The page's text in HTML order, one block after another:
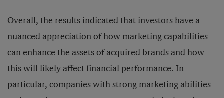
Overall, the results indicated that investors have a
nuanced appreciation of how marketing capabilities
can enhance the assets of acquired brands and how
this will likely affect financial performance. In
particular, companies with strong marketing abilities